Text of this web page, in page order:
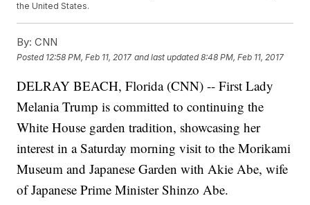
the United States.
By: CNN
Posted 12:58 PM, Feb 11, 2017 and last updated 8:48 PM, Feb 11, 2017
DELRAY BEACH, Florida (CNN) -- First Lady
Melania Trump is committed to continuing the
White House garden tradition, showcasing her
interest in a Saturday morning visit to the Morikami
Museum and Japanese Garden with Akie Abe, wife
of Japanese Prime Minister Shinzo Abe.